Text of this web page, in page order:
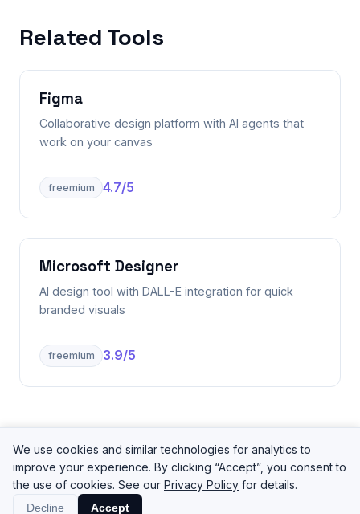
Related Tools
Figma
Collaborative design platform with AI agents that
work on your canvas
freemium 4.7/5
Microsoft Designer
AI design tool with DALL-E integration for quick
branded visuals
freemium 3.9/5
© 2026 ToolPilot ToolsCategories
We use cookies and similar technologies for analytics to
improve your experience. By clicking “Accept”, you consent to
the use of cookies. See our Privacy Policy for details.
Decline Accept